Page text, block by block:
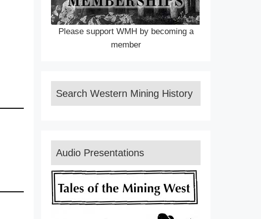
Please support WMH by becoming a
member
Search Western Mining History
Audio Presentations